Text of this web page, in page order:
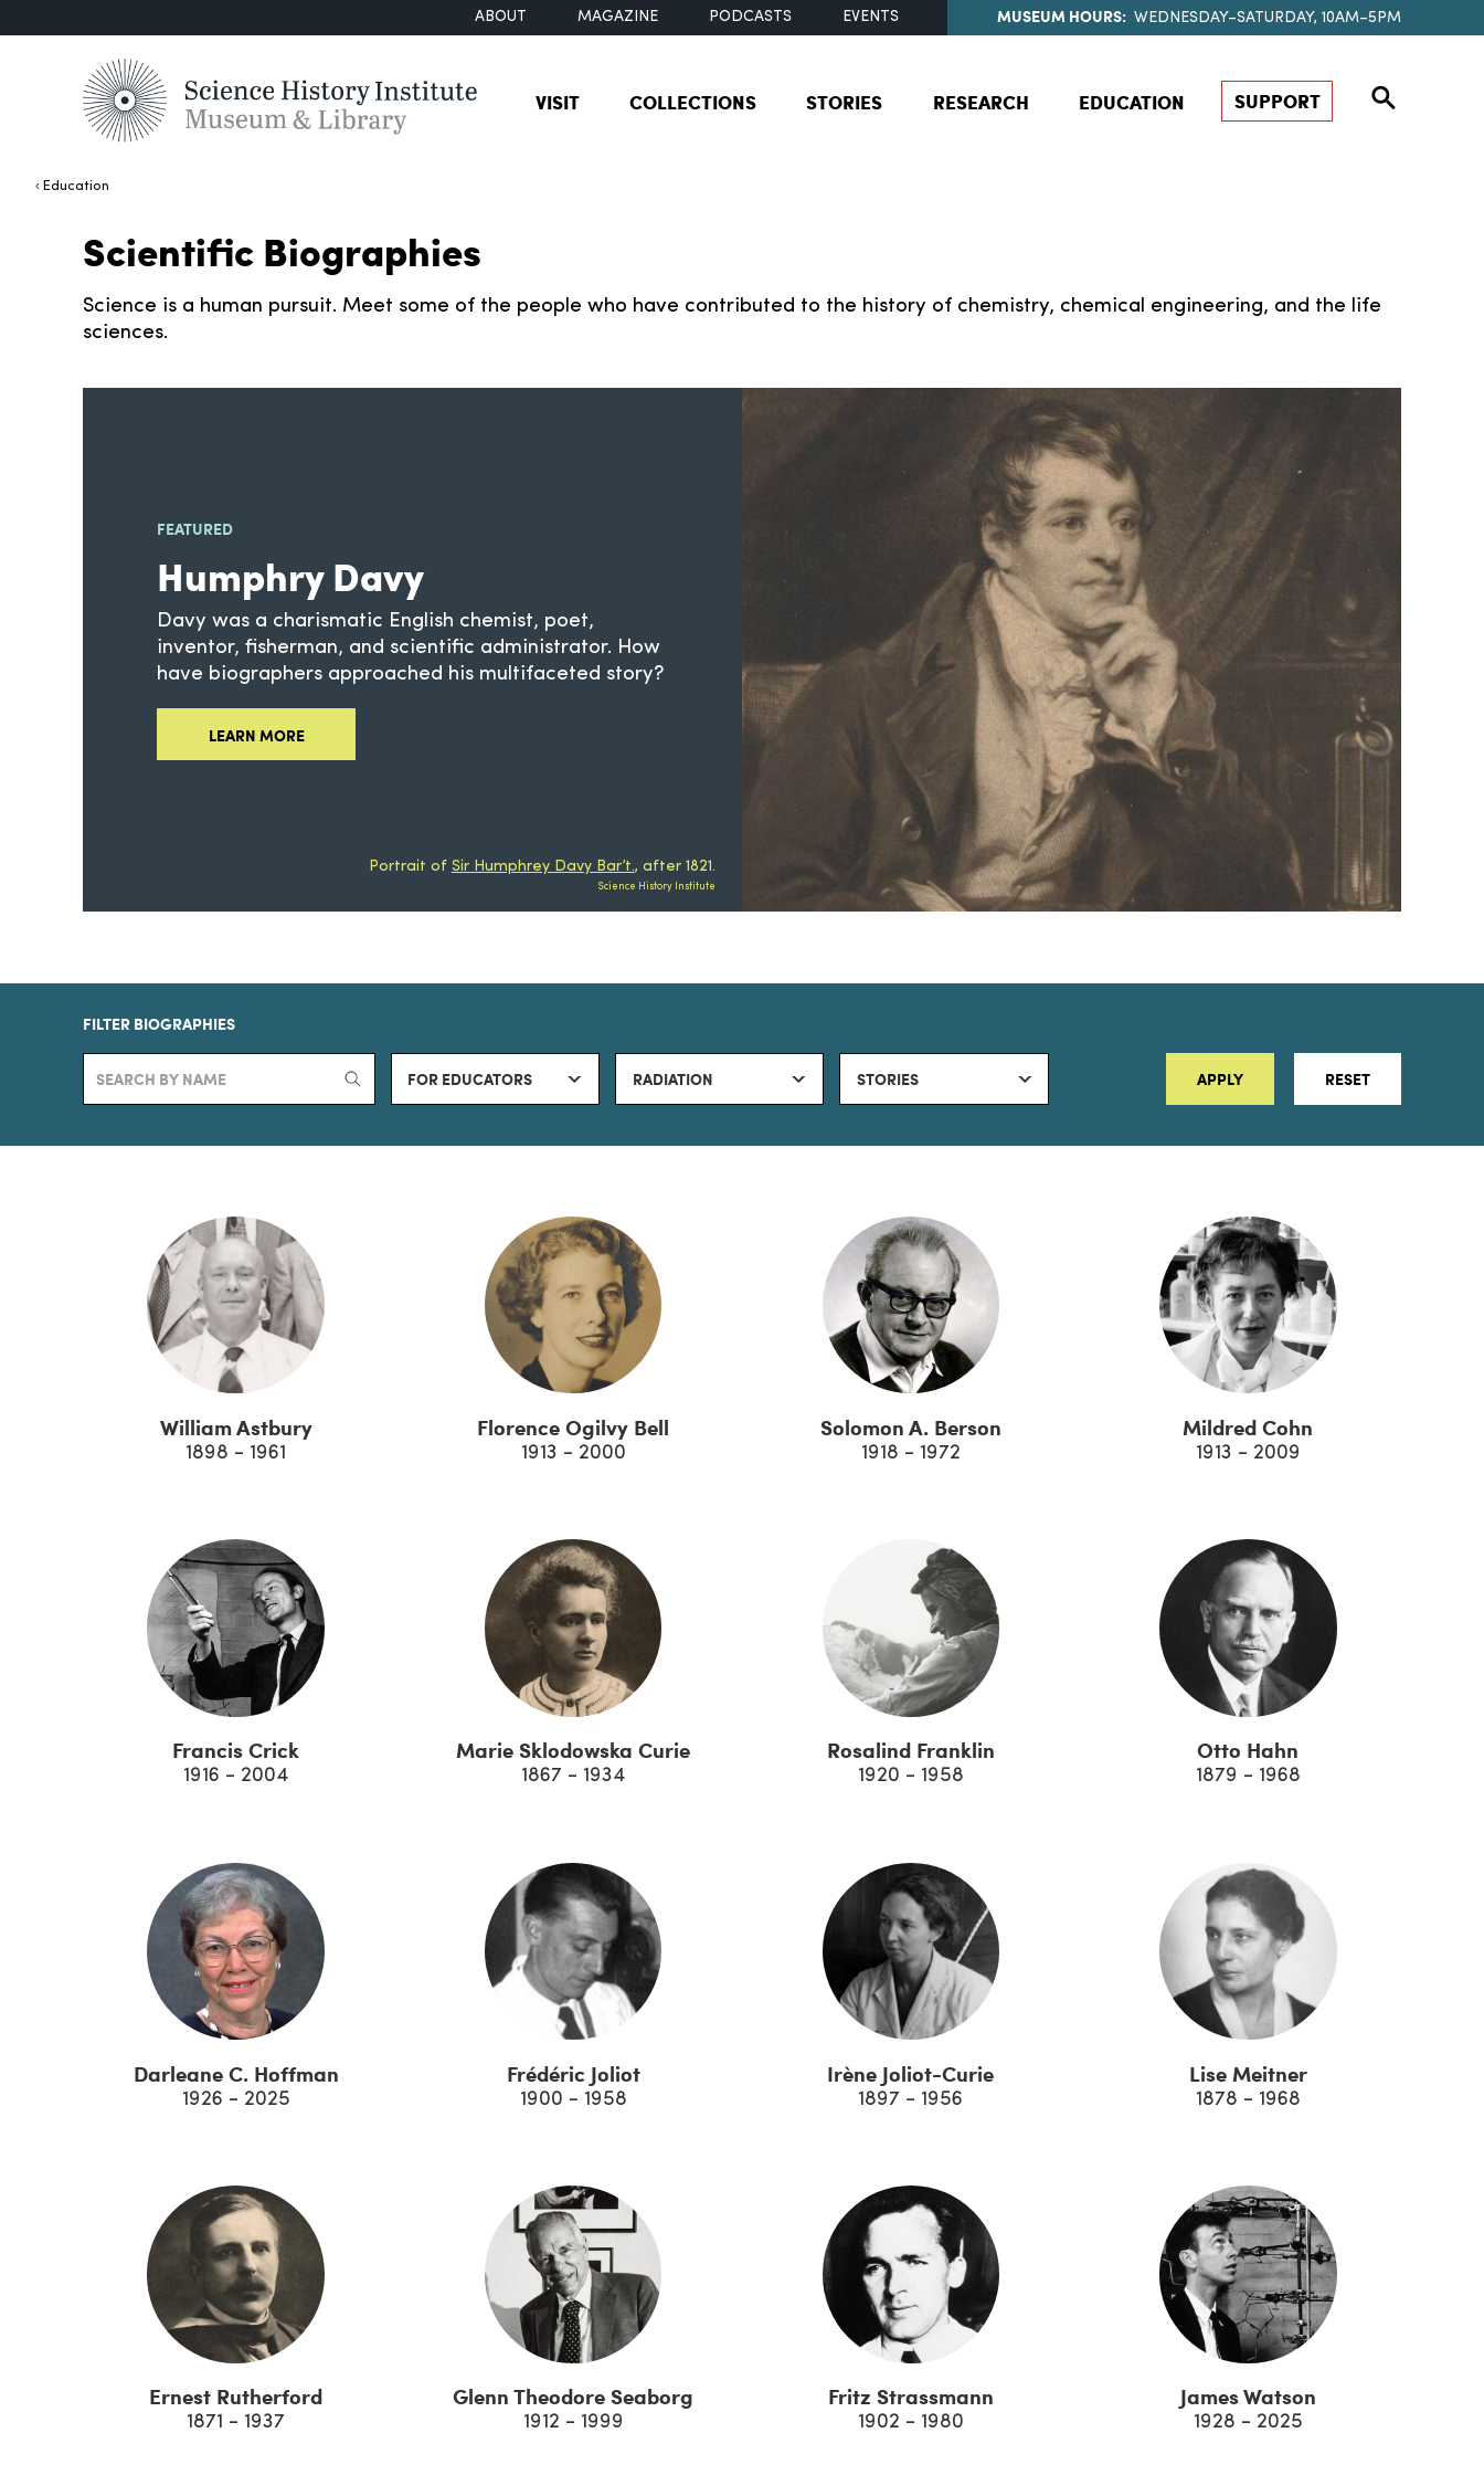
ABOUT MAGAZINE PODCASTS EVENTS MUSEUM HOURS: WEDNESDAY–SATURDAY, 10AM–5PM
VISIT COLLECTIONS STORIES RESEARCH EDUCATION SUPPORT
Education
Scientific Biographies
Science is a human pursuit. Meet some of the people who have contributed to the history of chemistry, chemical engineering, and the life
sciences.
FEATURED
Humphry Davy
Davy was a charismatic English chemist, poet,
inventor, fisherman, and scientific administrator. How
have biographers approached his multifaceted story?
LEARN MORE
Portrait of Sir Humphrey Davy Bar’t., after 1821.
Science History Institute
FILTER BIOGRAPHIES
FOR EDUCATORS RADIATION STORIES APPLY RESET
William Astbury
1898 - 1961
Florence Ogilvy Bell
1913 - 2000
Solomon A. Berson
1918 - 1972
Mildred Cohn
1913 - 2009
Francis Crick
1916 - 2004
Marie Sklodowska Curie
1867 - 1934
Rosalind Franklin
1920 - 1958
Otto Hahn
1879 - 1968
Darleane C. Hoffman
1926 - 2025
Frédéric Joliot
1900 - 1958
Irène Joliot-Curie
1897 - 1956
Lise Meitner
1878 - 1968
Ernest Rutherford
1871 - 1937
Glenn Theodore Seaborg
1912 - 1999
Fritz Strassmann
1902 - 1980
James Watson
1928 - 2025